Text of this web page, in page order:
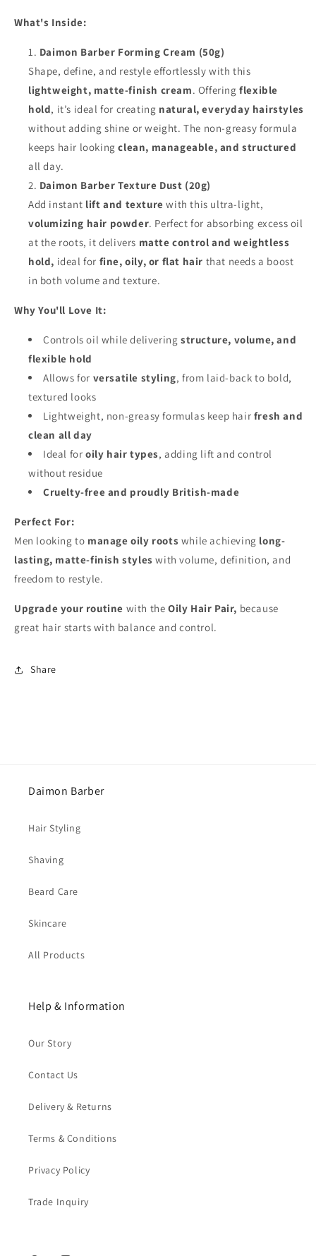
What's Inside:
Daimon Barber Forming Cream (50g)
Shape, define, and restyle effortlessly with this
lightweight, matte-finish cream. Offeringflexible
hold, it’s ideal for creating natural, everyday hairstyles
without adding shine or weight. The non-greasy formula
keeps hair lookingclean, manageable, and structured
all day.
Daimon Barber Texture Dust (20g)
Add instant lift and texture with this ultra-light,
volumizing hair powder. Perfect for absorbing excess oil
at the roots, it delivers matte control and weightless
hold, ideal for fine, oily, or flat hair that needs a boost
in both volume and texture.
Why You'll Love It:
Controls oil while delivering structure, volume, and
flexible hold
Allows for versatile styling, from laid-back to bold,
textured looks
Lightweight, non-greasy formulas keep hair fresh and
clean all day
Ideal for oily hair types, adding lift and control
without residue
Cruelty-free and proudly British-made
Perfect For:
Men looking to manage oily roots while achieving long-
lasting, matte-finish styles with volume, definition, and
freedom to restyle.
Upgrade your routine with the Oily Hair Pair, because
great hair starts with balance and control.
Share
Daimon Barber
Hair Styling
Shaving
Beard Care
Skincare
All Products
Help & Information
Our Story
Contact Us
Delivery & Returns
Terms & Conditions
Privacy Policy
Trade Inquiry